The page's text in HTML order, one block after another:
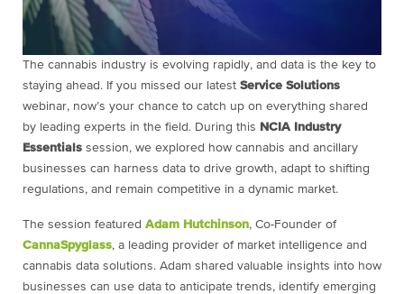
The cannabis industry is evolving rapidly, and data is the key to
staying ahead. If you missed our latest Service Solutions
webinar, now’s your chance to catch up on everything shared
by leading experts in the field. During this NCIA Industry
Essentials session, we explored how cannabis and ancillary
businesses can harness data to drive growth, adapt to shifting
regulations, and remain competitive in a dynamic market.
The session featured Adam Hutchinson, Co-Founder of
CannaSpyglass, a leading provider of market intelligence and
cannabis data solutions. Adam shared valuable insights into how
businesses can use data to anticipate trends, identify emerging